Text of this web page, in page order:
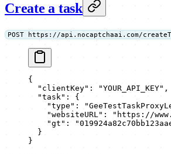
Create a task
POST https://api.nocaptchaai.com/
{
  "clientKey"
: "YOUR_API_KEY" ,
  "task"
: {
    "type"
:
    "websiteURL"
:
"https://
    "gt"
:
  }
}